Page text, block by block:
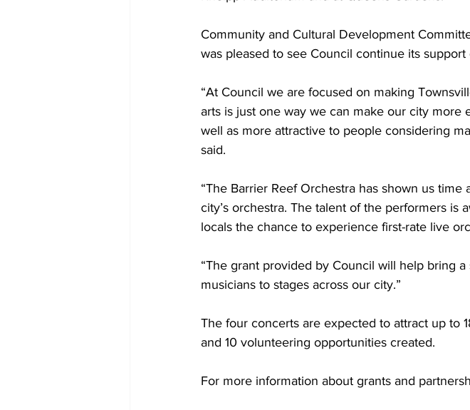
Community and Cultural Development
was pleased to see Council continue its
“At Council we are focused on making
arts is just one way we can make our city
well as more attractive to people considering
said.
“The Barrier Reef Orchestra has shown us
city’s orchestra. The talent of the performers is
locals the chance to experience first-rate live
“The grant provided by Council will help bring
musicians to stages across our city.”
The four concerts are expected to attract up to
and 10 volunteering opportunities created.
For more information about grants and